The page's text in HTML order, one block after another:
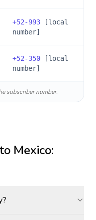
+52-993 [local
number]
+52-350 [local
number]
subscriber number.
Mexico: